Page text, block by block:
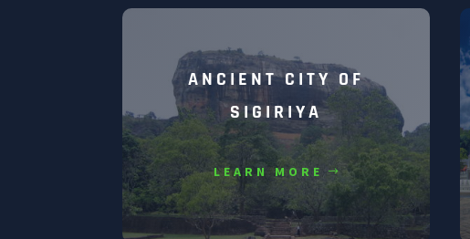
ANCIENT CITY OF
SIGIRIYA
LEARN MORE